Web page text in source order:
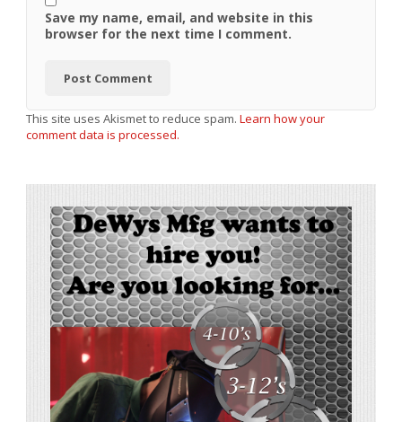
Save my name, email, and website in this
browser for the next time I comment.
This site uses Akismet to reduce spam. Learn how your
comment data is processed.